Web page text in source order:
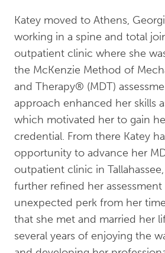
Katey moved to Athens,
working in a spine and total
outpatient clinic where she
the McKenzie Method of
and Therapy®️ (MDT)
approach enhanced her skills
which motivated her to gain
credential. From there Katey
opportunity to advance her
outpatient clinic in
further refined her assessment
unexpected perk from her
that she met and married her
several years of enjoying the